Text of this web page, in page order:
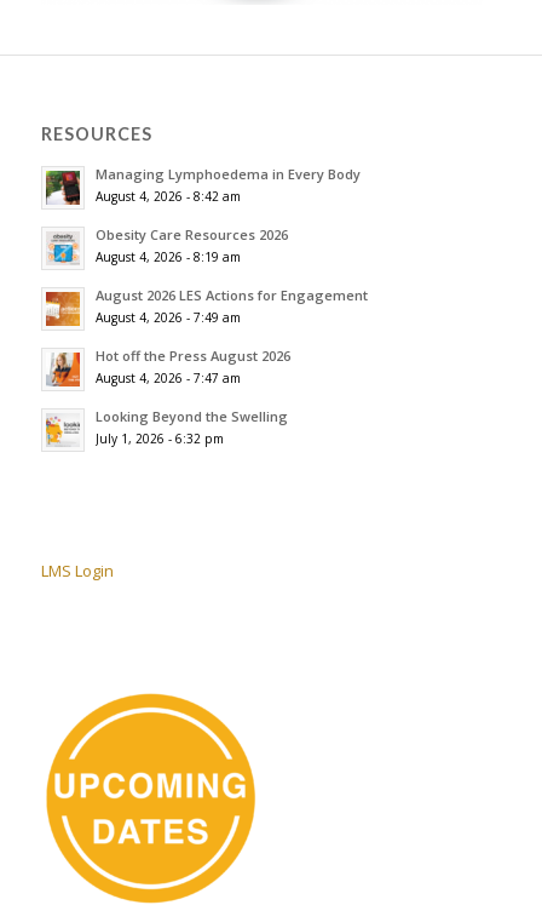
RESOURCES
Managing Lymphoedema in Every Body
August 4, 2026 - 8:42 am
Obesity Care Resources 2026
August 4, 2026 - 8:19 am
August 2026 LES Actions for Engagement
August 4, 2026 - 7:49 am
Hot off the Press August 2026
August 4, 2026 - 7:47 am
Looking Beyond the Swelling
July 1, 2026 - 6:32 pm
LMS Login